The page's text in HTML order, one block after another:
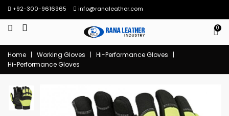
+92-300-9616965 info@ranaleather.com
0
Home | Working Gloves | Hi-Performance Gloves
|
Hi-Performance Gloves